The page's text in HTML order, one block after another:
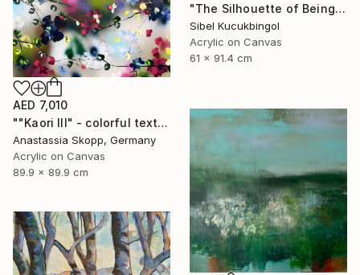
"The Silhouette of Being" Painting
Sibel Kucukbingol
Acrylic on Canvas
61 x 91.4 cm
AED 7,010
""Kaori III" - colorful textured painting on linen canvas" Painting
Anastassia Skopp, Germany
Acrylic on Canvas
89.9 x 89.9 cm